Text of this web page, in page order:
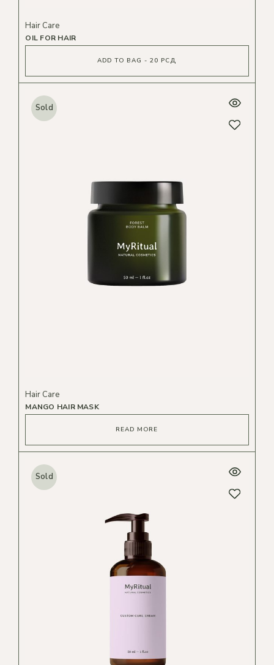
OIL FOR HAIR
Hair Care
ADD TO BAG - 20 РСД
Sold
MANGO HAIR MASK
Hair Care
READ MORE
Sold